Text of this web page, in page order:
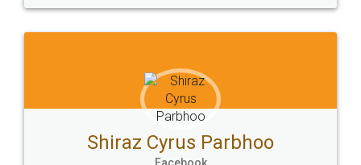
Head Office
307-308 , Building No 3,
Sector 3, Millenium Business
Email
hello@legaldocs.co.in